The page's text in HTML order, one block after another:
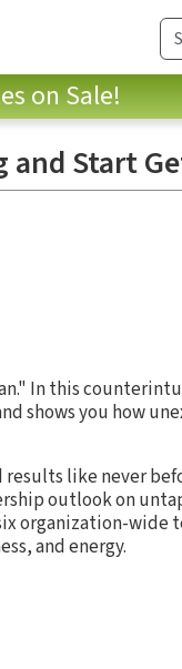
on Sale!
Start
In this
shows you how
like never
outlook on
organization-wide
and energy.